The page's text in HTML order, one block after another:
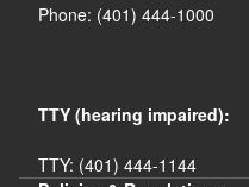
Phone: (401) 444-1000
TTY (hearing impaired):
TTY: (401) 444-1144